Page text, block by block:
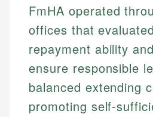
FmHA operated
offices that
repayment ability
ensure responsible
balanced extending
promoting self-